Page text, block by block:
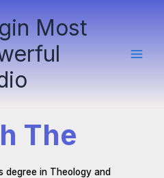
Most
The
degree in Theology and